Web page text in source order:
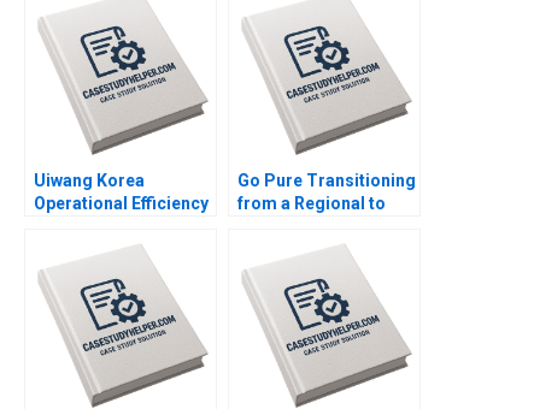
Bennedsen Chung
HsiMei YiChun Lu
Henry Brian
Uiwang Korea
Operational Efficiency
Depot Joyce Low
Byung Kwon Lee
Go Pure Transitioning
from a Regional to
Brajesh Bolia Harjot
Singh Kiran Sharma
Neeraj Pandey